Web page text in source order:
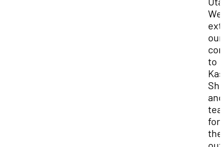
We
our
to
for